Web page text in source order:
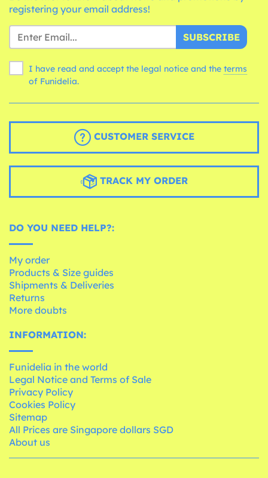
registering your email address!
SUBSCRIBE
I have read and accept the legal notice and the terms
of Funidelia.
CUSTOMER SERVICE
TRACK MY ORDER
DO YOU NEED HELP?:
My order
Products & Size guides
Shipments & Deliveries
Returns
More doubts
INFORMATION:
Funidelia in the world
Legal Notice and Terms of Sale
Privacy Policy
Cookies Policy
Sitemap
All Prices are Singapore dollars SGD
About us